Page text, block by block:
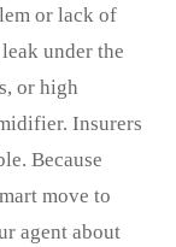
or lack of
under the
or high
Insurers
Because
move to
agent about